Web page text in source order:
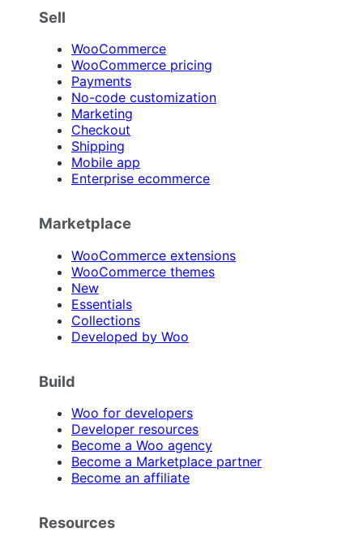
Sell
WooCommerce
WooCommerce pricing
Payments
No-code customization
Marketing
Checkout
Shipping
Mobile app
Enterprise ecommerce
Marketplace
WooCommerce extensions
WooCommerce themes
New
Essentials
Collections
Developed by Woo
Build
Woo for developers
Developer resources
Become a Woo agency
Become a Marketplace partner
Become an affiliate
Resources